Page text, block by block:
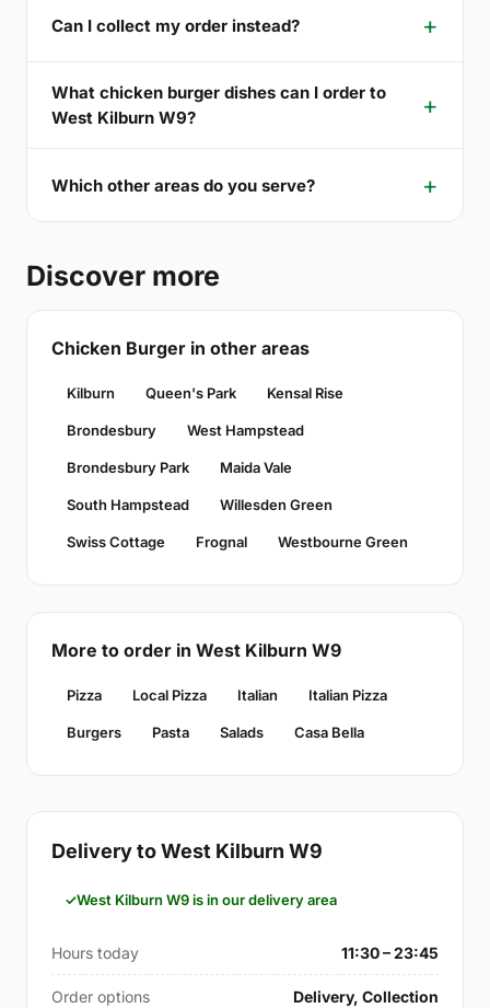
Can I collect my order instead?
What chicken burger dishes can I order to
West Kilburn W9?
Which other areas do you serve?
Discover more
Chicken Burger in other areas
Kilburn Queen's Park Kensal Rise
Brondesbury West Hampstead
Brondesbury Park Maida Vale
South Hampstead Willesden Green
Swiss Cottage Frognal Westbourne Green
More to order in West Kilburn W9
Pizza Local Pizza Italian Italian Pizza
Burgers Pasta Salads Casa Bella
Delivery to West Kilburn W9
West Kilburn W9 is in our delivery area
Hours today 11:30 – 23:45
Order options Delivery, Collection